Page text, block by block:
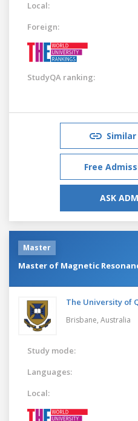
Local:
Foreign:
StudyQA ranking:
Free
ASK
Master
Master of Magnetic
The University of
Brisbane, Australia
Study mode:
Languages:
Local: